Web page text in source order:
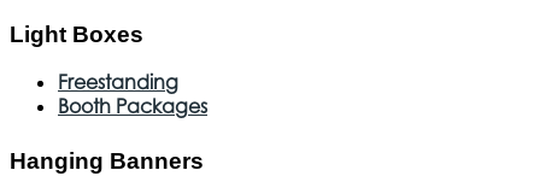
Light Boxes
Freestanding
Booth Packages
Hanging Banners